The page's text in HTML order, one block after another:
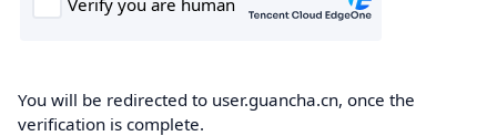
You will be redirected to user.guancha.cn, once the
verification is complete.